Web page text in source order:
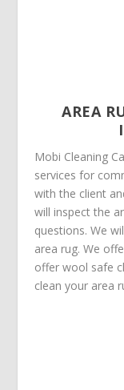
AREA
Mobi Cleaning
services for
with the client
will inspect the
questions. We
area rug. We
offer wool safe
clean your area